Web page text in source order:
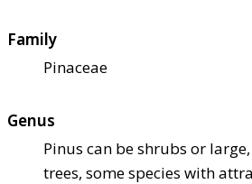
Family
Pinaceae
Genus
Pinus can be shrubs or
trees, some species with